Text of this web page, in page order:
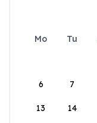
Mo Tu
6 7
13 14